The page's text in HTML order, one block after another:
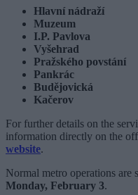
Hlavní nádraží
Muzeum
I.P. Pavlova
Vyšehrad
Pražského povstání
Pankrác
Budějovická
Kačerov
For further details on the
information directly on the
website.
Normal metro operations are
Monday, February 3.